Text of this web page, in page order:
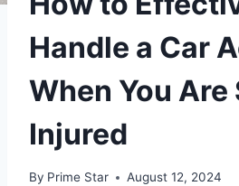
Handle a Car
When You Are
Injured
By Prime Star August 12, 2024